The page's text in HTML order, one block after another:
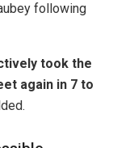
following
took the
again in 7 to